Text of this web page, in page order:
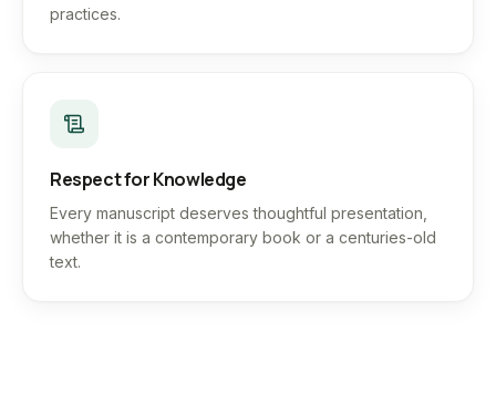
practices.
Respect for Knowledge
Every manuscript deserves thoughtful presentation,
whether it is a contemporary book or a centuries-old
text.